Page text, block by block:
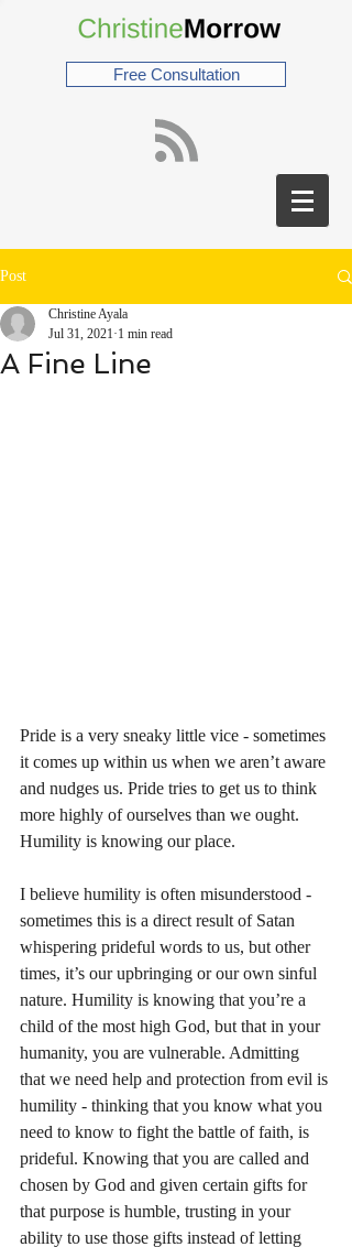
Free Consultation
Post
A Fine Line
Christine Ayala
Jul 31, 2021 1 min read
Pride is a very sneaky little vice - sometimes
it comes up within us when we aren’t aware
and nudges us. Pride tries to get us to think
more highly of ourselves than we ought.
Humility is knowing our place.
I believe humility is often misunderstood -
sometimes this is a direct result of Satan
whispering prideful words to us, but other
times, it’s our upbringing or our own sinful
nature. Humility is knowing that you’re a
child of the most high God, but that in your
humanity, you are vulnerable. Admitting
that we need help and protection from evil is
humility - thinking that you know what you
need to know to fight the battle of faith, is
prideful. Knowing that you are called and
chosen by God and given certain gifts for
that purpose is humble, trusting in your
ability to use those gifts instead of letting